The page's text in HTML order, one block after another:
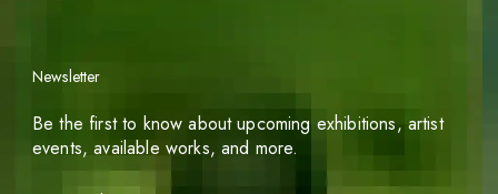
Newsletter
Be the first to know about upcoming exhibitions, artist
events, available works, and more.